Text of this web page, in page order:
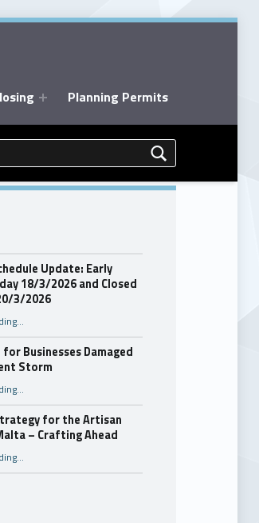
Planning Permits
Update: Early
18/3/2026 and Closed
3/2026
“Identità Schedule Update: Early Closure Today 18/3/2026 and Closed on Friday 20/3/2026”
…
Businesses Damaged
Storm
“Assistance for Businesses Damaged by the Recent Storm”
…
for the Artisan
– Crafting Ahead
“National Strategy for the Artisan Sector in Malta – Crafting Ahead”
…